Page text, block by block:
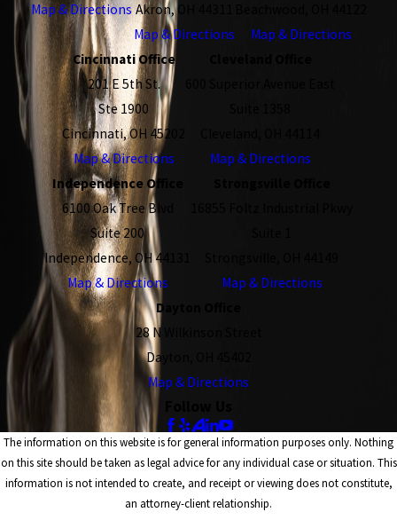
Map & Directions Akron, OH 44311
Map & Directions
Map & Directions
Cincinnati Office
201 E 5th St.
Ste 1900
Cincinnati, OH 45202
Map & Directions
Map & Directions
Independence Office
6100 Oak Tree Blvd
Suite 200
Independence, OH 44131
Map & Directions
Map & Directions
Dayton Office
28 N Wilkinson Street
Dayton, OH 45402
Map & Directions
The information on this website is for general information purposes only. Nothing
on this site should be taken as legal advice for any individual case or situation. This
information is not intended to create, and receipt or viewing does not constitute,
an attorney-client relationship.